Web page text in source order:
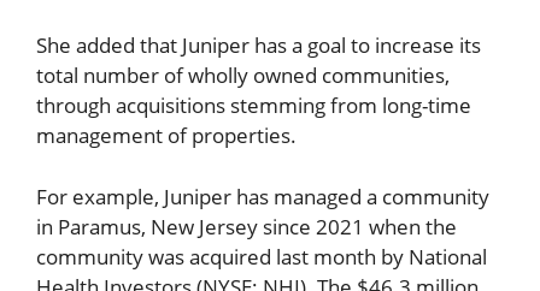
She added that Juniper has a goal to increase its
total number of wholly owned communities,
through acquisitions stemming from long-time
management of properties.
For example, Juniper has managed a community
in Paramus, New Jersey since 2021 when the
community was acquired last month by National